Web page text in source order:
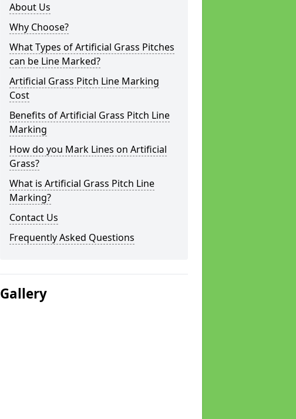
About Us
Why Choose?
What Types of Artificial Grass Pitches
can be Line Marked?
Artificial Grass Pitch Line Marking
Cost
Benefits of Artificial Grass Pitch Line
Marking
How do you Mark Lines on Artificial
Grass?
What is Artificial Grass Pitch Line
Marking?
Contact Us
Frequently Asked Questions
Gallery